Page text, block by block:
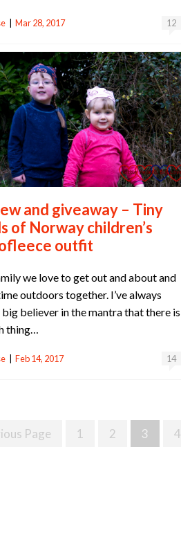
12
Mar 28, 2017
and giveaway – Tiny
of Norway children’s
outfit
we love to get out and about and
outdoors together. I’ve always
big believer in the mantra that there is
thing…
14
Feb 14, 2017
Page 1 2 3 4